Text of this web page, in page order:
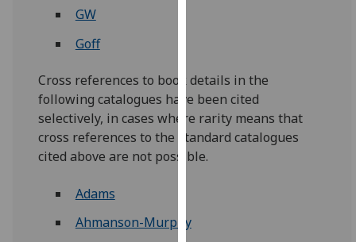
I do not
want
analytics
data
GW
Goff
Cross references to book details in the
following catalogues have been cited
selectively, in cases where rarity means that
cross references to the standard catalogues
cited above are not possible.
Adams
Ahmanson-Murphy